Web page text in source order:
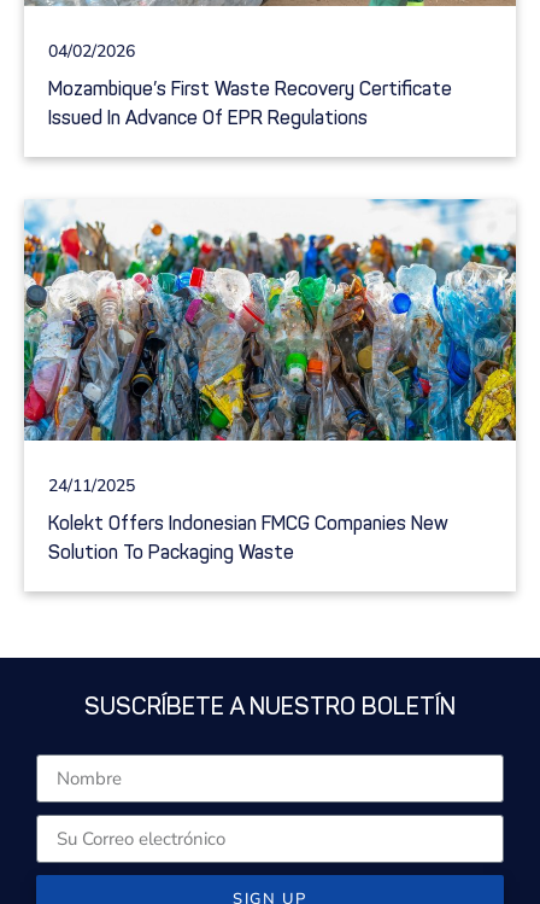
04/02/2026
Mozambique’s First Waste Recovery Certificate
Issued In Advance Of EPR Regulations
24/11/2025
Kolekt Offers Indonesian FMCG Companies New
Solution To Packaging Waste
SUSCRÍBETE A NUESTRO BOLETÍN
SIGN UP